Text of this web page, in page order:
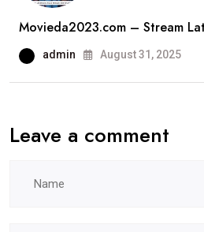
Movieda2023.com – Stream
admin August 31, 2025
Leave a comment